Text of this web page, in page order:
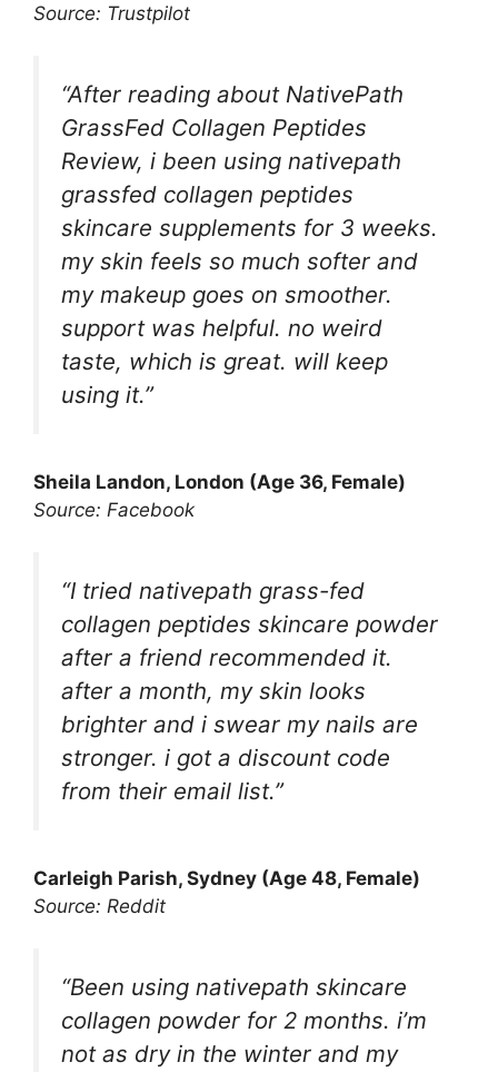
Source: Trustpilot
“After reading about NativePath
GrassFed Collagen Peptides
Review, i been using nativepath
grassfed collagen peptides
skincare supplements for 3 weeks.
my skin feels so much softer and
my makeup goes on smoother.
support was helpful. no weird
taste, which is great. will keep
using it.”
Sheila Landon, London (Age 36, Female)
Source: Facebook
“I tried nativepath grass-fed
collagen peptides skincare powder
after a friend recommended it.
after a month, my skin looks
brighter and i swear my nails are
stronger. i got a discount code
from their email list.”
Carleigh Parish, Sydney (Age 48, Female)
Source: Reddit
“Been using nativepath skincare
collagen powder for 2 months. i’m
not as dry in the winter and my